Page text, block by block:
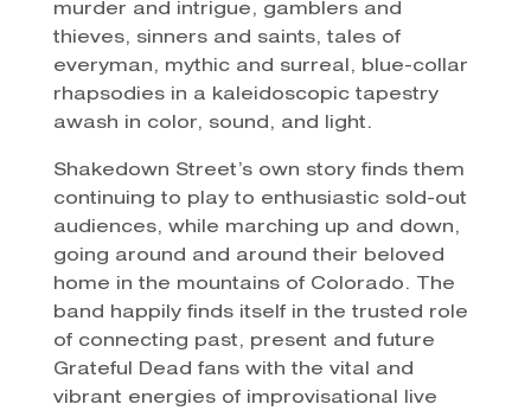
murder and intrigue, gamblers and
thieves, sinners and saints, tales of
everyman, mythic and surreal, blue-collar
rhapsodies in a kaleidoscopic tapestry
awash in color, sound, and light.
Shakedown Street’s own story finds them
continuing to play to enthusiastic sold-out
audiences, while marching up and down,
going around and around their beloved
home in the mountains of Colorado. The
band happily finds itself in the trusted role
of connecting past, present and future
Grateful Dead fans with the vital and
vibrant energies of improvisational live